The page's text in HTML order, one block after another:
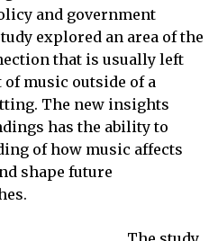
and government
explored an area of the
that is usually left
music outside of a
The new insights
has the ability to
of how music affects
shape future